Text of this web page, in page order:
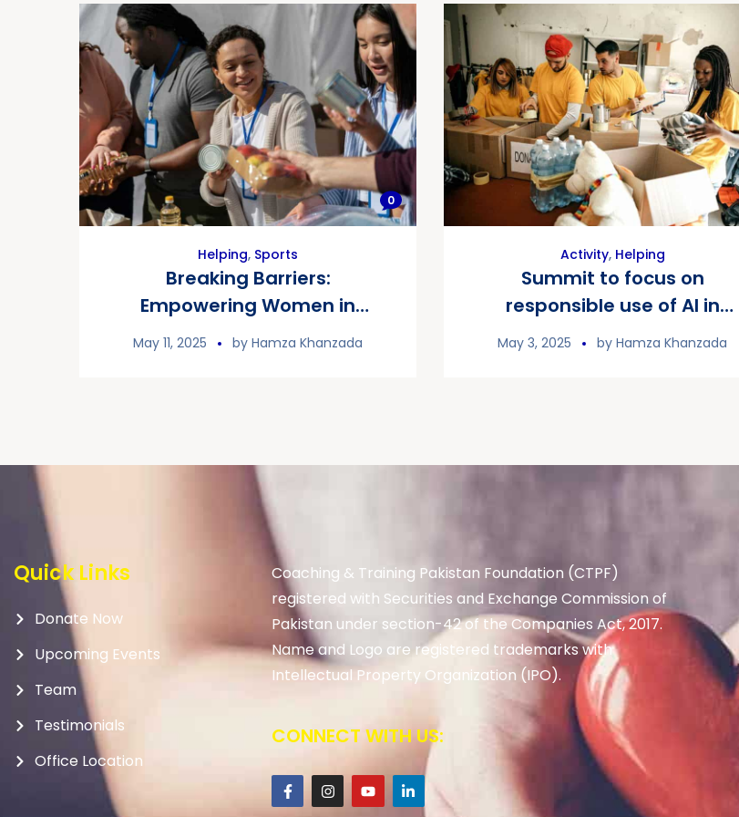
0
Helping, Sports
Breaking Barriers:
Empowering Women in
Sports
May 11, 2025 by Hamza Khanzada
Activity, Helping
Summit to focus on
responsible use of AI in
fundraising
May 3, 2025 by Hamza Khanzada
Quick Links
Donate Now
Upcoming Events
Team
Testimonials
Office Location
Coaching & Training Pakistan Foundation (CTPF)
registered with Securities and Exchange Commission of
Pakistan under section-42 of the Companies Act, 2017.
Name and Logo are registered trademarks with
Intellectual Property Organization (IPO).
CONNECT WITH US: